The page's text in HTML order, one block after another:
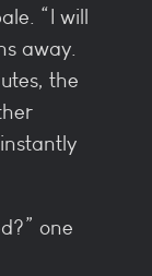
“I will
away.
the
one